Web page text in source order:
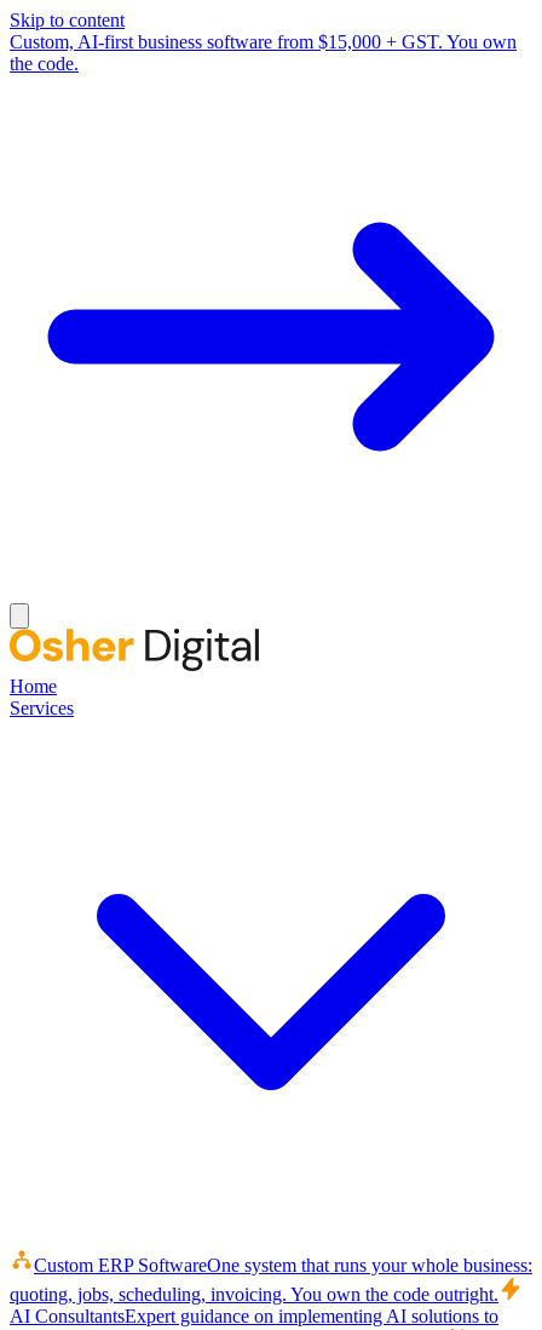
Skip to content
Custom, AI-first business software from $15,000 + GST. You own
the code.
Home
Services
Custom ERP SoftwareOne system that runs your whole business:
quoting, jobs, scheduling, invoicing. You own the code outright.
AI ConsultantsExpert guidance on implementing AI solutions to